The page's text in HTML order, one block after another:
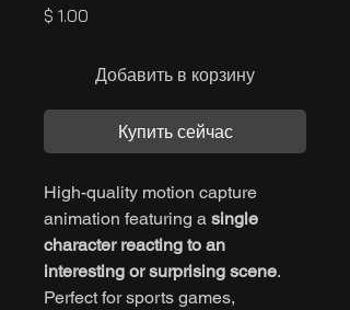
$ 1.00
Добавить в корзину
Купить сейчас
High-quality motion capture
animation featuring a single
character reacting to an
interesting or surprising scene.
Perfect for sports games,